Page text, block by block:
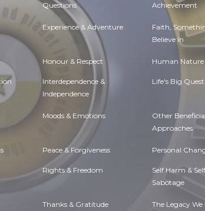
Questions Achievement
Experience & Adventure Faith,
Believe in
Honour & Respect Human Nature
Interdependence &
Independence
Life's Big
Moods & Emotions Other
Approaches
Peace & Forgiveness Personal
Rights & Freedom Self Harm & Self
Sabotage
Thanks & Gratitude The Legacy We